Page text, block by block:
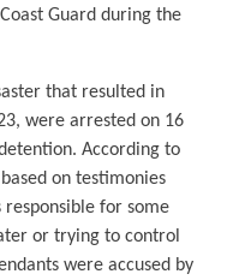
Guard during the
that resulted in
were arrested on 16
According to
on testimonies
responsible for some
or trying to control
were accused by